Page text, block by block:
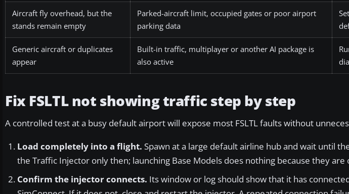
Aircraft fly overhead, but the
stands remain empty
Parked-aircraft limit, occupied gates or poor airport
parking data
Generic aircraft or duplicates
appear
Built-in traffic, multiplayer or another AI package is
also active
Fix FSLTL not showing traffic step by step
A controlled test at a busy default airport will expose most FSLTL faults without
Load completely into a flight. Spawn at a large default airline hub and wait until
the Traffic Injector only then; launching Base Models does nothing because they are
Confirm the injector connects. Its window or log should show that it has